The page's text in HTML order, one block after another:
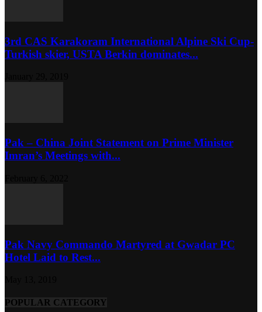
3rd CAS Karakoram International Alpine Ski Cup-
Turkish skier, USTA Berkin dominates...
Pak – China Joint Statement on Prime Minister
Imran’s Meetings with...
Pak Navy Commando Martyred at Gwadar PC
Hotel Laid to Rest...
POPULAR CATEGORY